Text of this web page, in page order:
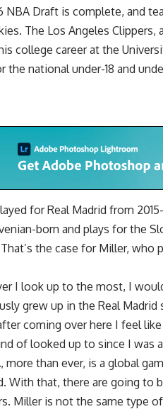
NBA Draft is complete, and
The Los Angeles Clippers,
college career at the
the national under-18 and
for Real Madrid from
born and plays for the
the case for Miller,
I look up to the most, I
grew up in the Real Madrid
coming over here I feel
of looked up to since I was
more than ever, is a global
With that, there are going to
Miller is not the same type